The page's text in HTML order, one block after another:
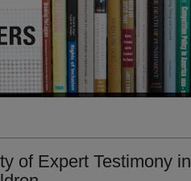
of Expert Testimony in